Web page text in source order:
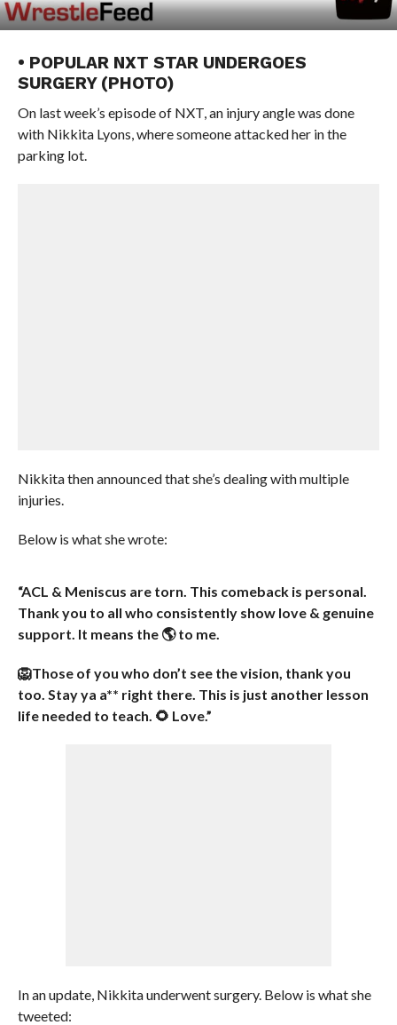
• POPULAR NXT STAR UNDERGOES
SURGERY (PHOTO)
On last week’s episode of NXT, an injury angle was done
with Nikkita Lyons, where someone attacked her in the
parking lot.
Nikkita then announced that she’s dealing with multiple
injuries.
Below is what she wrote:
“ACL & Meniscus are torn. This comeback is personal.
Thank you to all who consistently show love & genuine
support. It means the 🌎 to me.
🦁Those of you who don’t see the vision, thank you
too. Stay ya a** right there. This is just another lesson
life needed to teach. 🌻 Love.”
In an update, Nikkita underwent surgery. Below is what she
tweeted: